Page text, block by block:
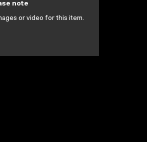
note
or video for this item.